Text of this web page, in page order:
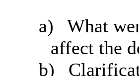
a)
What
affect the
b)